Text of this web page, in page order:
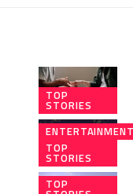
TOP
STORIES
TOP
STORIES
TOP